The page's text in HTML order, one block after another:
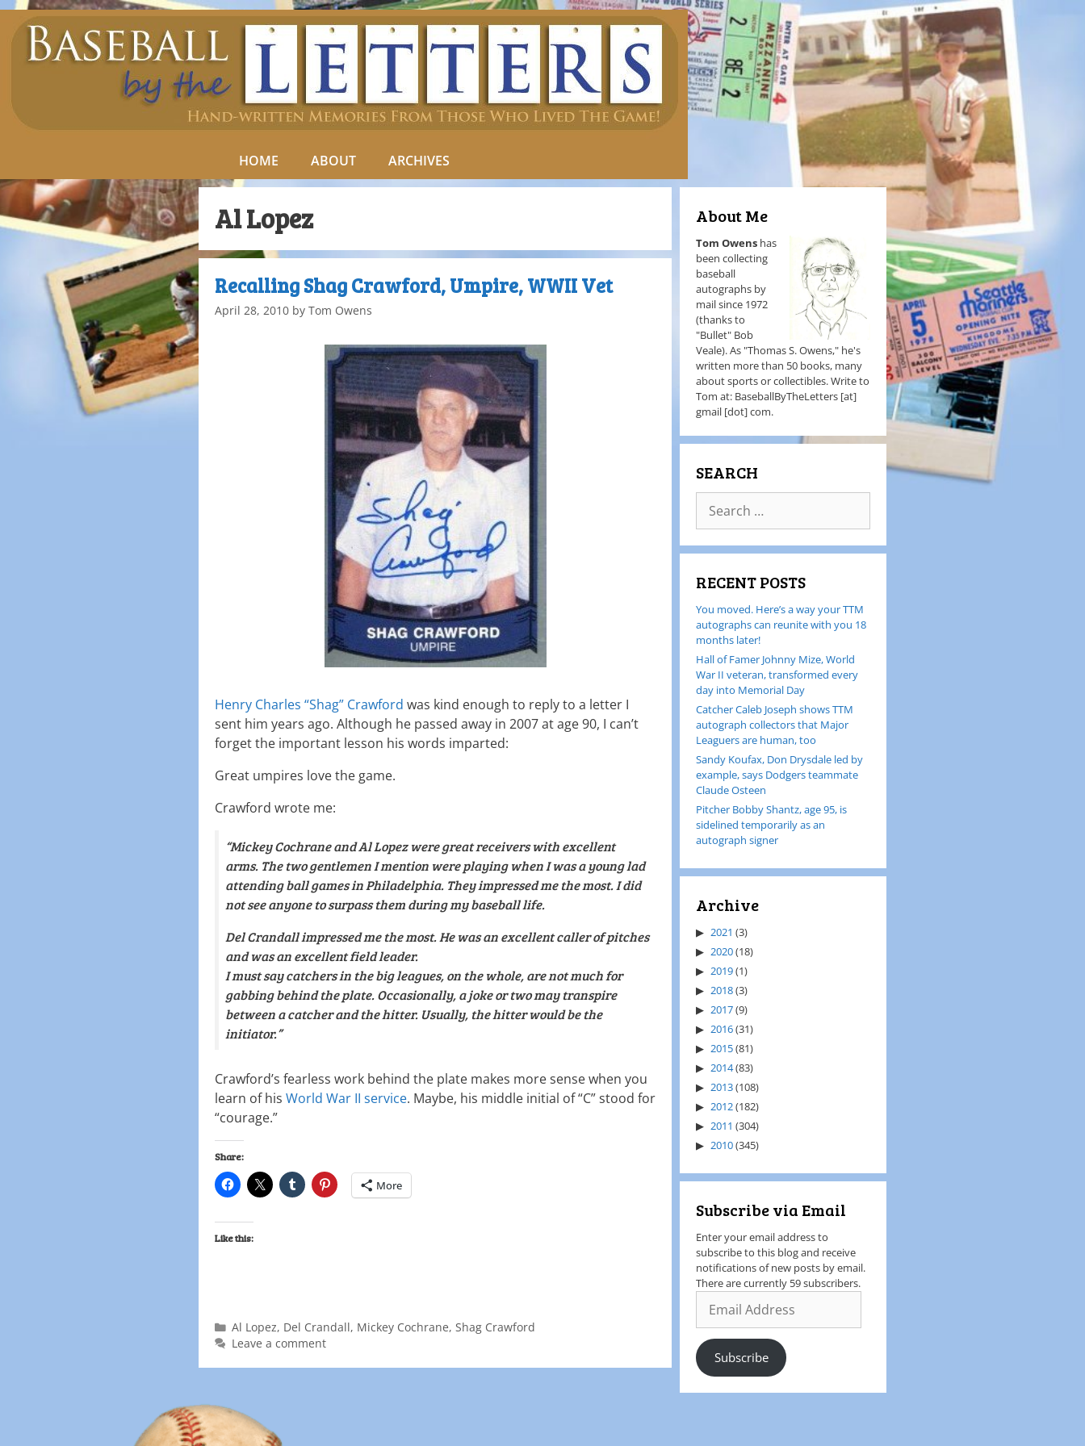
HOME ABOUT ARCHIVES
Al Lopez
Recalling Shag Crawford, Umpire, WWII Vet
April 28, 2010 by Tom Owens
Henry Charles “Shag” Crawford was kind enough to reply to a letter I
sent him years ago. Although he passed away in 2007 at age 90, I can’t
forget the important lesson his words imparted:
Great umpires love the game.
Crawford wrote me:
“Mickey Cochrane and Al Lopez were great receivers with excellent
arms. The two gentlemen I mention were playing when I was a young lad
attending ball games in Philadelphia. They impressed me the most. I did
not see anyone to surpass them during my baseball life.
Del Crandall impressed me the most. He was an excellent caller of pitches
and was an excellent field leader.
I must say catchers in the big leagues, on the whole, are not much for
gabbing behind the plate. Occasionally, a joke or two may transpire
between a catcher and the hitter. Usually, the hitter would be the
initiator.”
Crawford’s fearless work behind the plate makes more sense when you
learn of his World War II service. Maybe, his middle initial of “C” stood for
“courage.”
Share:
More
Like this:
Al Lopez, Del Crandall, Mickey Cochrane,Shag Crawford
Leave a comment
About Me
Tom Owens has
been collecting
baseball
autographs by
mail since 1972
(thanks to
"Bullet" Bob
Veale). As "Thomas S. Owens," he's
written more than 50 books, many
about sports or collectibles. Write to
Tom at: BaseballByTheLetters [at]
gmail [dot] com.
SEARCH
RECENT POSTS
You moved. Here’s a way your TTM
autographs can reunite with you 18
months later!
Hall of Famer Johnny Mize, World
War II veteran, transformed every
day into Memorial Day
Catcher Caleb Joseph shows TTM
autograph collectors that Major
Leaguers are human, too
Sandy Koufax, Don Drysdale led by
example, says Dodgers teammate
Claude Osteen
Pitcher Bobby Shantz, age 95, is
sidelined temporarily as an
autograph signer
Archive
2021 (3)
2020(18)
2019(1)
2018(3)
2017(9)
2016(31)
2015(81)
2014(83)
2013(108)
2012(182)
2011 (304)
2010(345)
Subscribe via Email
Enter your email address to
subscribe to this blog and receive
notifications of new posts by email.
There are currently 59 subscribers.
Subscribe